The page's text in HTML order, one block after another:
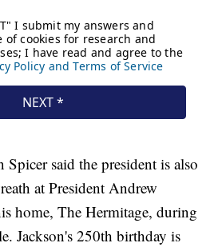
Spicer said the president is also
at President Andrew
home, The Hermitage, during
Jackson's 250th birthday is